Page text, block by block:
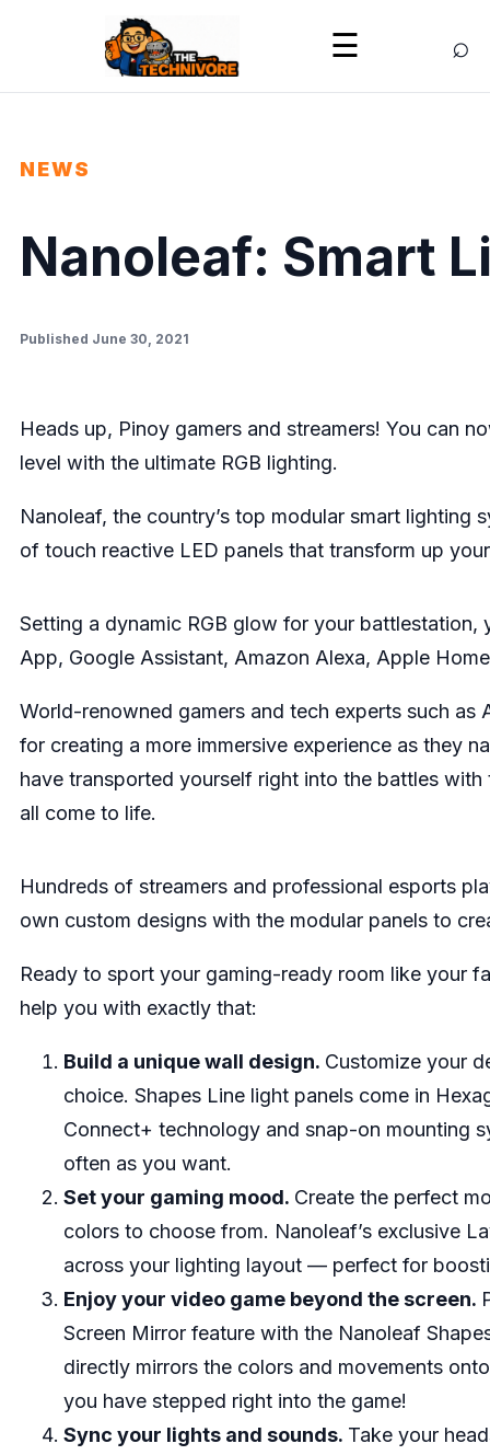
☰ ⌕
NEWS
Nanoleaf: Smart
Published June 30, 2021
Heads up, Pinoy gamers and streamers! You can
level with the ultimate RGB lighting.
Nanoleaf, the country’s top modular smart lighting
of touch reactive LED panels that transform up
Setting a dynamic RGB glow for your
App, Google Assistant, Amazon Alexa, Apple
World-renowned gamers and tech experts such as
for creating a more immersive experience as they
have transported yourself right into the battles
all come to life.
Hundreds of streamers and professional esports
own custom designs with the modular panels to
Ready to sport your gaming-ready room like your
help you with exactly that:
Build a unique wall design. Customize your
choice. Shapes Line light panels come in
Connect+ technology and snap-on mounting
often as you want.
Set your gaming mood. Create the perfect
colors to choose from. Nanoleaf’s exclusive
across your lighting layout — perfect for
Enjoy your video game beyond the screen.
Screen Mirror feature with the Nanoleaf
directly mirrors the colors and movements
you have stepped right into the game!
Sync your lights and sounds. Take your